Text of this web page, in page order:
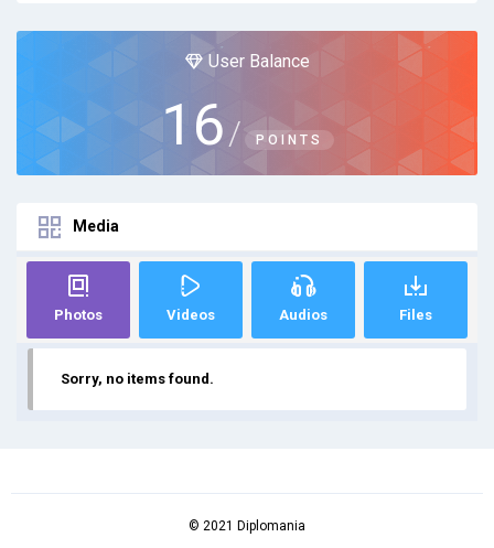
User Balance
16 / POINTS
Media
Photos Videos Audios Files
Sorry, no items found.
© 2021 Diplomania